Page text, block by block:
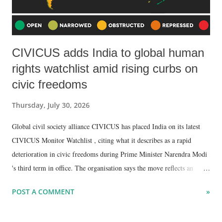
CIVICUS adds India to global human
rights watchlist amid rising curbs on
civic freedoms
Thursday, July 30, 2026
Global civil society alliance CIVICUS has placed India on its latest
CIVICUS Monitor Watchlist , citing what it describes as a rapid
deterioration in civic freedoms during Prime Minister Narendra Modi
's third term in office. The organisation says the move reflects an
organisations and critics of the government through restrictive
POST A COMMENT »